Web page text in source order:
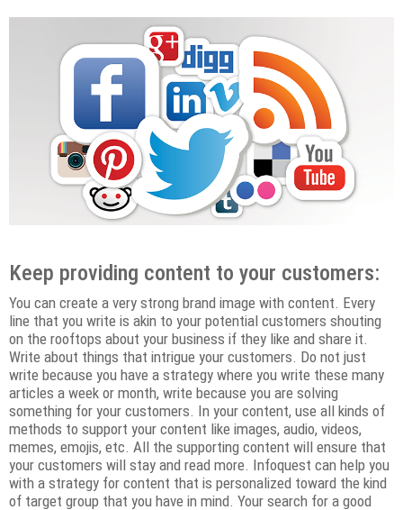
Keep providing content to your customers:
You can create a very strong brand image with content. Every
line that you write is akin to your potential customers shouting
on the rooftops about your business if they like and share it.
Write about things that intrigue your customers. Do not just
write because you have a strategy where you write these many
articles a week or month, write because you are solving
something for your customers. In your content, use all kinds of
methods to support your content like images, audio, videos,
memes, emojis, etc. All the supporting content will ensure that
your customers will stay and read more. Infoquest can help you
with a strategy for content that is personalized toward the kind
of target group that you have in mind. Your search for a good